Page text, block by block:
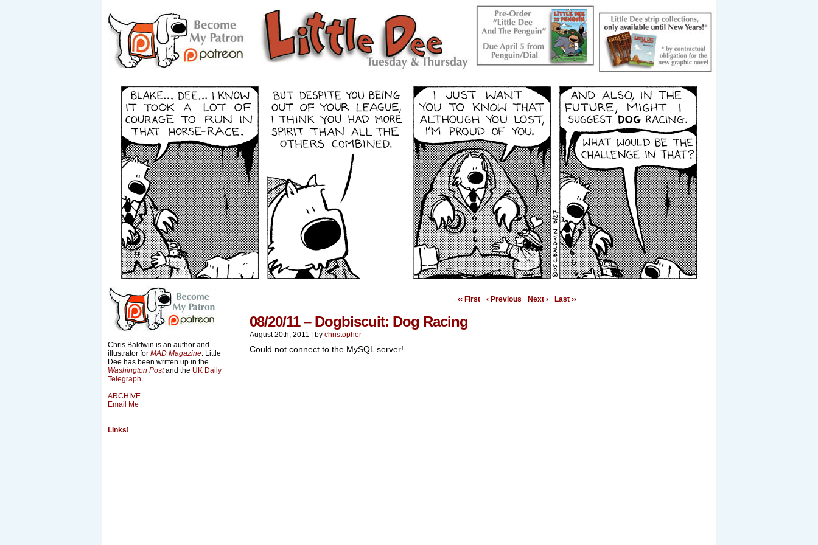
Chris Baldwin is an author and
illustrator for MAD Magazine. Little
Dee has been written up in the
Washington Postand the UK Daily
Telegraph.
ARCHIVE
Email Me
Links!
‹‹ First ‹ Previous Next › Last ››
08/20/11 – Dogbiscuit: Dog Racing
August 20th, 2011 by christopher
Could not connect to the MySQL server!